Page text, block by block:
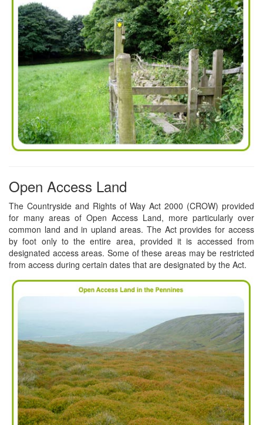
Open Access Land
The Countryside and Rights of Way Act 2000 (CROW) provided
for many areas of Open Access Land, more particularly over
common land and in upland areas. The Act provides for access
by foot only to the entire area, provided it is accessed from
designated access areas. Some of these areas may be restricted
from access during certain dates that are designated by the Act.